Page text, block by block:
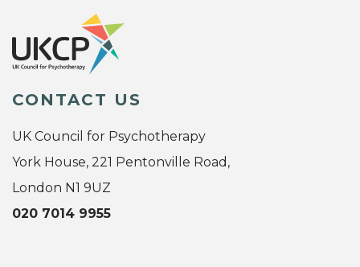
CONTACT US
UK Council for Psychotherapy
York House, 221 Pentonville Road,
London N1 9UZ
020 7014 9955